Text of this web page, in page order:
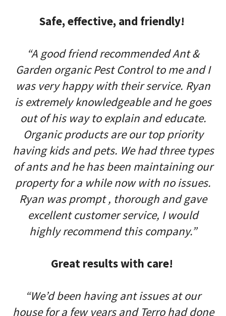
Safe, effective, and friendly!
“A good friend recommended Ant &
Garden organic Pest Control to me and I
was very happy with their service. Ryan
is extremely knowledgeable and he goes
out of his way to explain and educate.
Organic products are our top priority
having kids and pets. We had three types
of ants and he has been maintaining our
property for a while now with no issues.
Ryan was prompt , thorough and gave
excellent customer service, I would
highly recommend this company.”
Great results with care!
“We’d been having ant issues at our
house for a few years and Terro had done